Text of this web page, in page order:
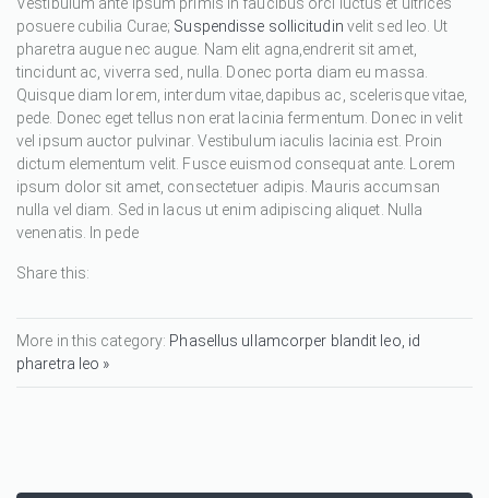
posuere cubilia Curae; Suspendisse sollicitudin velit sed leo. Ut
pharetra augue nec augue. Nam elit agna,endrerit sit amet,
tincidunt ac, viverra sed, nulla. Donec porta diam eu massa.
Quisque diam lorem, interdum vitae,dapibus ac, scelerisque vitae,
pede. Donec eget tellus non erat lacinia fermentum. Donec in velit
vel ipsum auctor pulvinar. Vestibulum iaculis lacinia est. Proin
dictum elementum velit. Fusce euismod consequat ante. Lorem
ipsum dolor sit amet, consectetuer adipis. Mauris accumsan
nulla vel diam. Sed in lacus ut enim adipiscing aliquet. Nulla
venenatis. In pede
Share this:
More in this category: Phasellus ullamcorper blandit leo, id
pharetra leo »